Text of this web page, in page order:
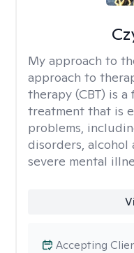
My approach to
approach to
therapy (CBT) is
treatment that is
problems,
disorders, alcohol
severe mental
Accepting